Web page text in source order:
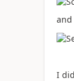
and
I